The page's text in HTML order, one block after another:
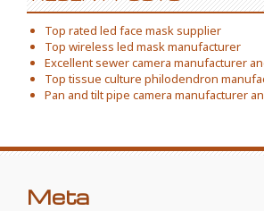
Top rated led face mask supplier
Top wireless led mask manufacturer
Excellent sewer camera manufacturer
Top tissue culture philodendron
Pan and tilt pipe camera manufacturer
Meta